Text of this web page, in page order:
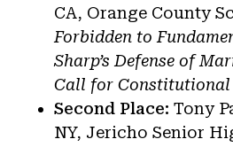
CA, Orange County
Forbidden to
Sharp’s Defense of
Call for Constitutional
Second Place: Tony
NY, Jericho Senior